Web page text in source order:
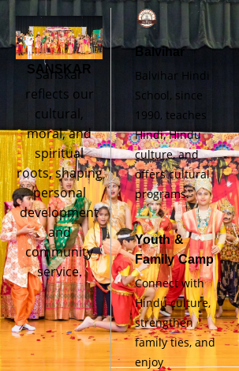
SANSKAR
Sanskar
reflects our
cultural,
moral, and
spiritual
roots, shaping
personal
development
and
community
service.
Balvihar
Balvihar Hindi
School, since
1990, teaches
Hindi, Hindu
culture, and
offers cultural
programs.
Youth &
Family Camp
Connect with
Hindu culture,
strengthen
family ties, and
enjoy